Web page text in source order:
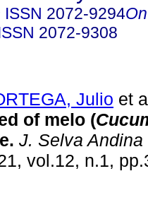
ISSN 2072-9294
2072-9308
Julio et
of melo (
. J. Selva
vol.12, n.1,